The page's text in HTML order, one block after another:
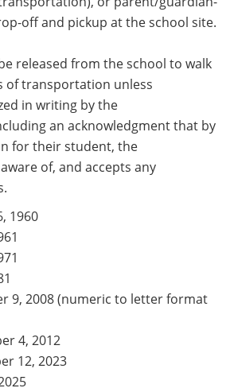
off and pickup at the school site.
released from the school to walk
of transportation unless
in writing by the
an acknowledgment that by
for their student, the
of, and accepts any
1960
9, 2008 (numeric to letter format
4, 2012
12, 2023